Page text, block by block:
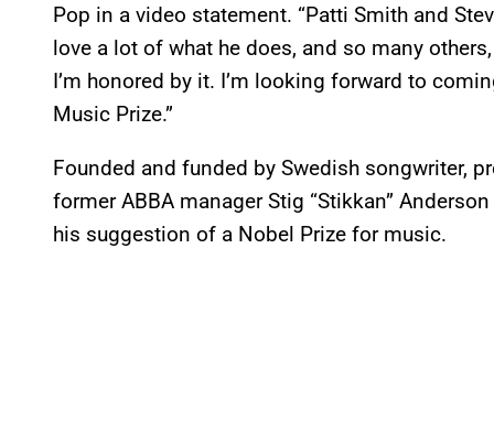
Pop in a video statement. “Patti Smith and
love a lot of what he does, and so many
I’m honored by it. I’m looking forward to
Music Prize.”
Founded and funded by Swedish songwriter,
former ABBA manager Stig “Stikkan”
his suggestion of a Nobel Prize for music.